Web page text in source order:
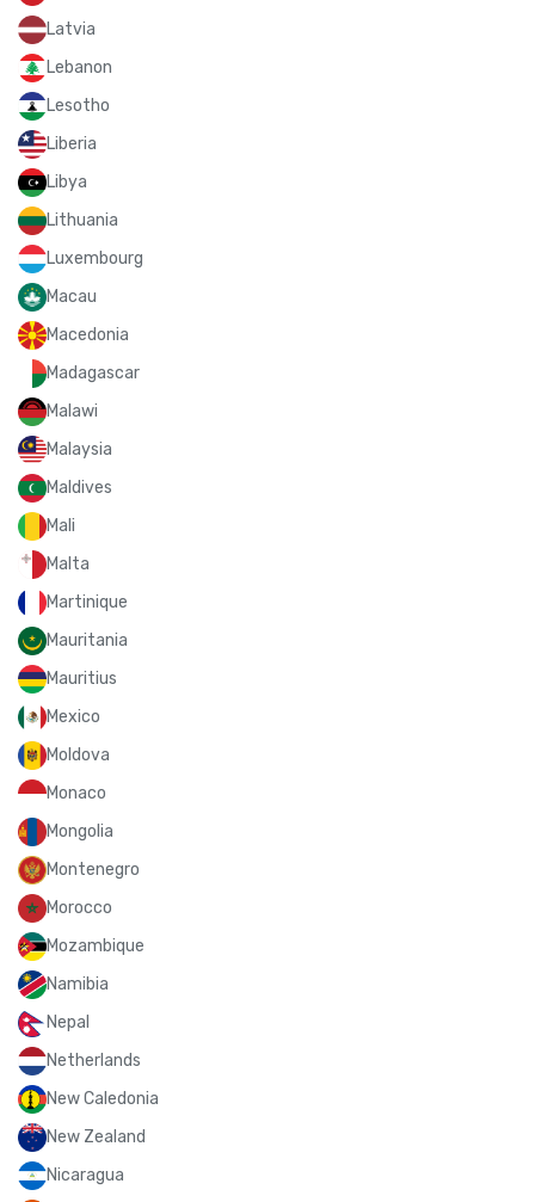
Latvia
Lebanon
Lesotho
Liberia
Libya
Lithuania
Luxembourg
Macau
Macedonia
Madagascar
Malawi
Malaysia
Maldives
Mali
Malta
Martinique
Mauritania
Mauritius
Mexico
Moldova
Monaco
Mongolia
Montenegro
Morocco
Mozambique
Namibia
Nepal
Netherlands
New Caledonia
New Zealand
Nicaragua